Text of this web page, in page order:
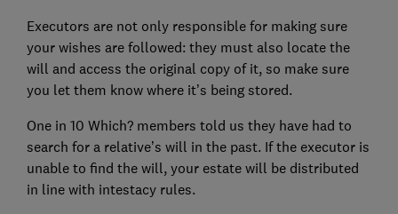
Executors are not only responsible for making sure
your wishes are followed: they must also locate the
will and access the original copy of it, so make sure
you let them know where it’s being stored.
One in 10 Which? members told us they have had to
search for a relative’s will in the past. If the executor is
unable to find the will, your estate will be distributed
in line with intestacy rules.